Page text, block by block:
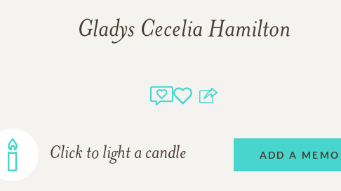
Gladys Cecelia Hamilton
Click to light a candle ADD A